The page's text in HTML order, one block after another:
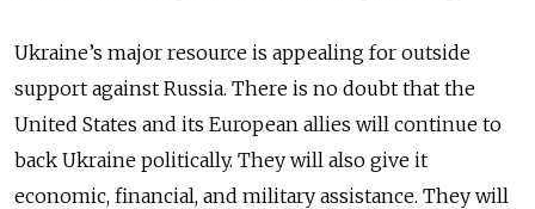
Ukraine’s major resource is appealing for outside
support against Russia. There is no doubt that the
United States and its European allies will continue to
back Ukraine politically. They will also give it
economic, financial, and military assistance. They will